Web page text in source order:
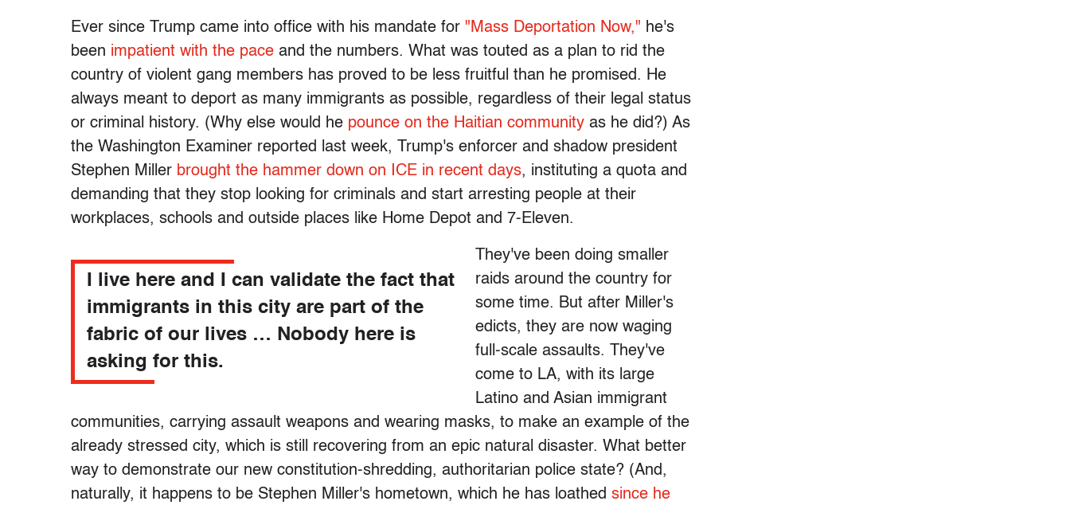
Ever since Trump came into office with his mandate for "Mass Deportation Now," he's
been impatient with the pace and the numbers. What was touted as a plan to rid the
country of violent gang members has proved to be less fruitful than he promised. He
always meant to deport as many immigrants as possible, regardless of their legal status
or criminal history. (Why else would he pounce on the Haitian community as he did?) As
the Washington Examiner reported last week, Trump's enforcer and shadow president
Stephen Miller brought the hammer down on ICE in recent days, instituting a quota and
demanding that they stop looking for criminals and start arresting people at their
workplaces, schools and outside places like Home Depot and 7-Eleven.
I live here and I can validate the fact that
immigrants in this city are part of the
fabric of our lives … Nobody here is
asking for this.
They've been doing smaller
raids around the country for
some time. But after Miller's
edicts, they are now waging
full-scale assaults. They've
come to LA, with its large
Latino and Asian immigrant
communities, carrying assault weapons and wearing masks, to make an example of the
already stressed city, which is still recovering from an epic natural disaster. What better
way to demonstrate our new constitution-shredding, authoritarian police state? (And,
naturally, it happens to be Stephen Miller's hometown, which he has loathed since he